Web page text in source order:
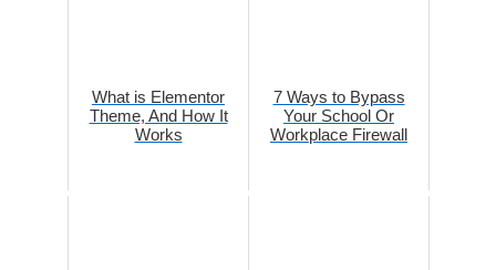
What is Elementor
Theme, And How It
Works
7 Ways to Bypass
Your School Or
Workplace Firewall